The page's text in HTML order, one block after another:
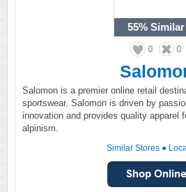
55% Similar
0 0
Salomon is a premier online retail
sportswear. Salomon is driven by
innovation and provides quality apparel
alpinism.
Similar Stores ●